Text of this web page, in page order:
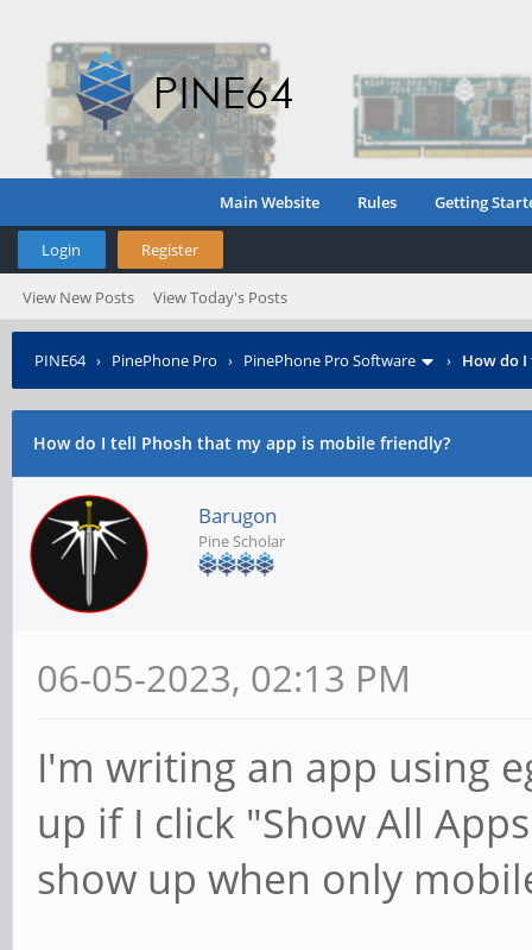
Main Website Rules Getting
Login Register
View New Posts View Today's Posts
PINE64› PinePhone Pro › PinePhone Pro Software › How do
How do I tell Phosh that my app is mobile friendly?
Barugon
Pine Scholar
06-05-2023, 02:13 PM
I'm writing an app using
up if I click "Show All
show up when only